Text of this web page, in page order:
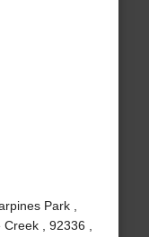
Park ,
, 92336 ,